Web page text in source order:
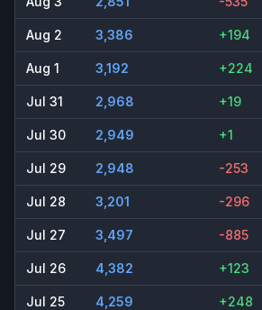
Aug 2 3,386 +194
Aug 1 3,192 +224
Jul 31 2,968 +19
Jul 30 2,949 +1
Jul 29 2,948 -253
Jul 28 3,201 -296
Jul 27 3,497 -885
Jul 26 4,382 +123
Jul 25 4,259 +248